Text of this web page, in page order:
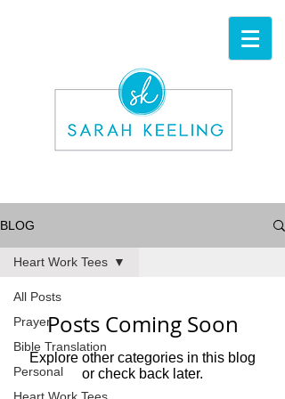
BLOG
All Posts
Prayer
Bible Translation
Personal
Heart Work Tees
Posts Coming Soon
Explore other categories in this blog
or check back later.